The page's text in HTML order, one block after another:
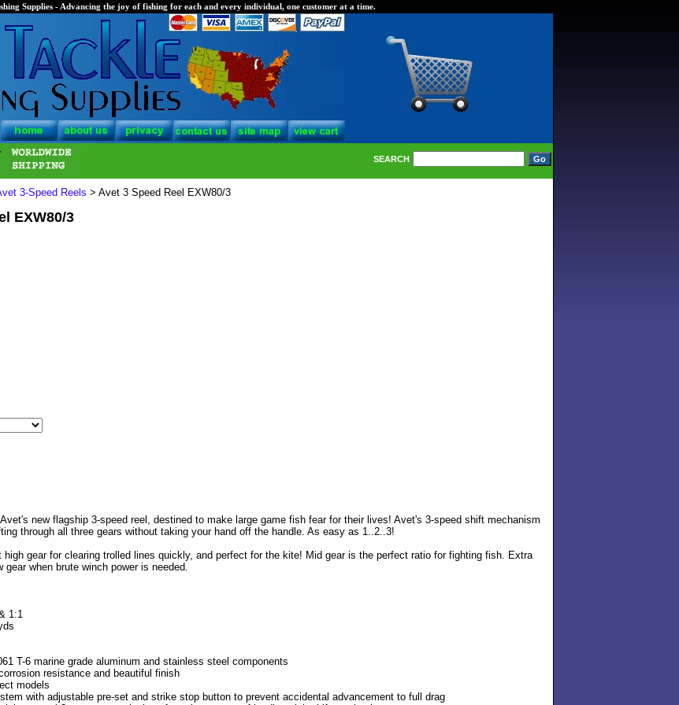
Supplies - Advancing the joy of fishing for each and every individual, one customer at a time.
SEARCH
3-Speed Reels > Avet 3 Speed Reel EXW80/3
EXW80/3
Avet's new flagship 3-speed reel, destined to make large game fish fear for their lives! Avet's 3-speed shift mechanism
through all three gears without taking your hand off the handle. As easy as 1..2..3!
high gear for clearing trolled lines quickly, and perfect for the kite! Mid gear is the perfect ratio for fighting fish. Extra
gear when brute winch power is needed.
1:1
T-6 marine grade aluminum and stainless steel components
resistance and beautiful finish
models
with adjustable pre-set and strike stop button to prevent accidental advancement to full drag